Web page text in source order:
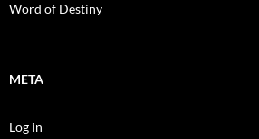
Word of Destiny
META
Log in